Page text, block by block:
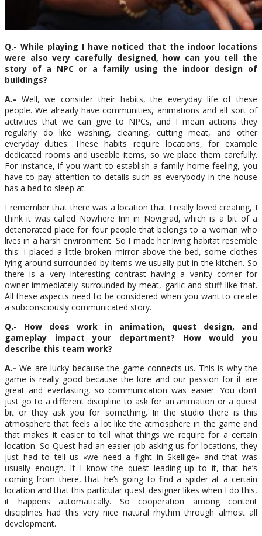
Q.- While playing I have noticed that the indoor locations
were also very carefully designed, how can you tell the
story of a NPC or a family using the indoor design of
buildings?
A.- Well, we consider their habits, the everyday life of these
people. We already have communities, animations and all sort of
activities that we can give to NPCs, and I mean actions they
regularly do like washing, cleaning, cutting meat, and other
everyday duties. These habits require locations, for example
dedicated rooms and useable items, so we place them carefully.
For instance, if you want to establish a family home feeling, you
have to pay attention to details such as everybody in the house
has a bed to sleep at.
I remember that there was a location that I really loved creating, I
think it was called Nowhere Inn in Novigrad, which is a bit of a
deteriorated place for four people that belongs to a woman who
lives in a harsh environment. So I made her living habitat resemble
this: I placed a little broken mirror above the bed, some clothes
lying around surrounded by items we usually put in the kitchen. So
there is a very interesting contrast having a vanity corner for
owner immediately surrounded by meat, garlic and stuff like that.
All these aspects need to be considered when you want to create
a subconsciously communicated story.
Q.- How does work in animation, quest design, and
gameplay impact your department? How would you
describe this team work?
A.-We are lucky because the game connects us. This is why the
game is really good because the lore and our passion for it are
great and everlasting, so communication was easier. You don’t
just go to a different discipline to ask for an animation or a quest
bit or they ask you for something. In the studio there is this
atmosphere that feels a lot like the atmosphere in the game and
that makes it easier to tell what things we require for a certain
location. So Quest had an easier job asking us for locations, they
just had to tell us «we need a fight in Skellige» and that was
usually enough. If I know the quest leading up to it, that he’s
coming from there, that he’s going to find a spider at a certain
location and that this particular quest designer likes when I do this,
it happens automatically. So cooperation among content
disciplines had this very nice natural rhythm through almost all
development.